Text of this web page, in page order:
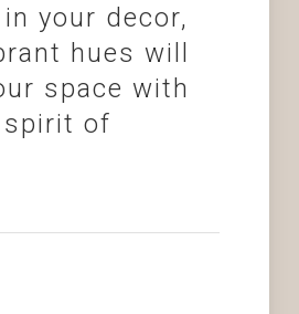
your decor,
hues will
space with
of